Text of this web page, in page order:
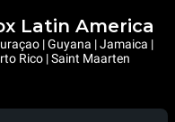
Latin America
| Guyana | Jamaica |
Rico | Saint Maarten